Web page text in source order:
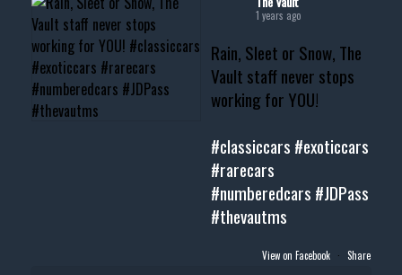
1 years ago
Rain, Sleet or Snow, The
Vault staff never stops
working for YOU!
#classiccars #exoticcars
#rarecars
#numberedcars #JDPass
#thevautms
View on Facebook · Share